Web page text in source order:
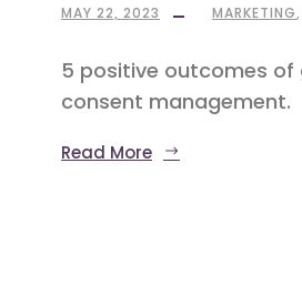
MAY 22, 2023 MARKETING,
5 positive outcomes of
consent management.
Read More